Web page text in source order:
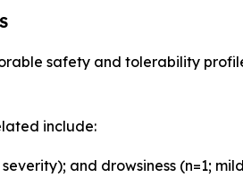
safety and tolerability
include:
and drowsiness (n=1;